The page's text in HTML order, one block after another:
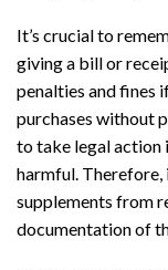
It’s crucial to
giving a bill or
penalties and fines
purchases without
to take legal action
harmful. Therefore,
supplements from
documentation of